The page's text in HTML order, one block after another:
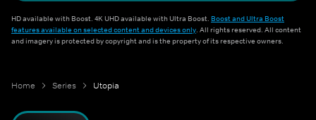
HD available with Boost. 4K UHD available with Ultra Boost. Boost and Ultra Boost
features available on selected content and devices only. All rights reserved. All content
and imagery is protected by copyright and is the property of its respective owners.
Home Series Utopia